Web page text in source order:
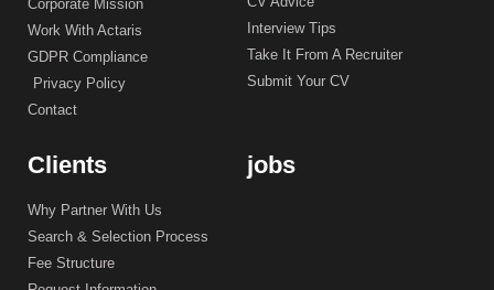
Corporate Mission
Work With Actaris
GDPR Compliance
Privacy Policy
Contact
Interview Tips
Take It From A Recruiter
Submit Your CV
Clients
Why Partner With Us
Search & Selection Process
Fee Structure
jobs